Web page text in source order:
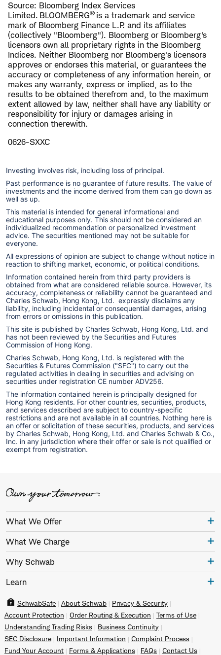
Source: Bloomberg Index Services
Limited. BLOOMBERG® is a trademark and service
mark of Bloomberg Finance L.P. and its affiliates
(collectively "Bloomberg"). Bloomberg or Bloomberg's
licensors own all proprietary rights in the Bloomberg
Indices. Neither Bloomberg nor Bloomberg's licensors
approves or endorses this material, or guarantees the
accuracy or completeness of any information herein, or
makes any warranty, express or implied, as to the
results to be obtained therefrom and, to the maximum
extent allowed by law, neither shall have any liability or
responsibility for injury or damages arising in
connection therewith.
0626-SXXC
Investing involves risk, including loss of principal.
Past performance is no guarantee of future results. The value of
investments and the income derived from them can go down as
well as up.
This material is intended for general informational and
educational purposes only. This should not be considered an
individualized recommendation or personalized investment
advice. The securities mentioned may not be suitable for
everyone.
All expressions of opinion are subject to change without notice in
reaction to shifting market, economic, or political conditions.
Information contained herein from third party providers is
obtained from what are considered reliable source. However, its
accuracy, completeness or reliability cannot be guaranteed and
Charles Schwab, Hong Kong, Ltd. expressly disclaims any
liability, including incidental or consequential damages, arising
from errors or omissions in this publication.
This site is published by Charles Schwab, Hong Kong, Ltd. and
has not been reviewed by the Securities and Futures
Commission of Hong Kong.
Charles Schwab, Hong Kong, Ltd. is registered with the
Securities & Futures Commission ("SFC") to carry out the
regulated activities in dealing in securities and advising on
securities under registration CE number ADV256.
The information contained herein is principally designed for
Hong Kong residents. For other countries, securities, products,
and services described are subject to country-specific
restrictions and are not available in all countries. Nothing here is
an offer or solicitation of these securities, products, and services
by Charles Schwab, Hong Kong, Ltd. and Charles Schwab & Co.,
Inc. in any jurisdiction where their offer or sale is not qualified or
exempt from registration.
What We Offer
What We Charge
Why Schwab
Learn
SchwabSafe About Schwab
Privacy & Security
Account Protection
Order Routing & Execution
Terms of Use
Understanding Trading Risks
Business Continuity
SEC Disclosure
Important Information
Complaint Process
Fund Your Account
Forms & Applications FAQs Contact Us